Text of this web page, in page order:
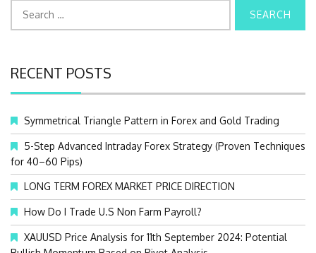
c
h
f
r
:
RECENT POSTS
Symmetrical Triangle Pattern in Forex and Gold Trading
5-Step Advanced Intraday Forex Strategy (Proven Techniques
for 40–60 Pips)
LONG TERM FOREX MARKET PRICE DIRECTION
How Do I Trade U.S Non Farm Payroll?
XAUUSD Price Analysis for 11th September 2024: Potential